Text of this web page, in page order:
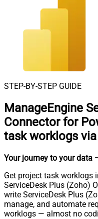
STEP-BY-STEP GUIDE
ManageEngine
Connector for
task worklogs via
Your journey to your data
Get project task worklogs
ServiceDesk Plus (Zoho)
write ServiceDesk Plus
manage, and automate
worklogs — almost no